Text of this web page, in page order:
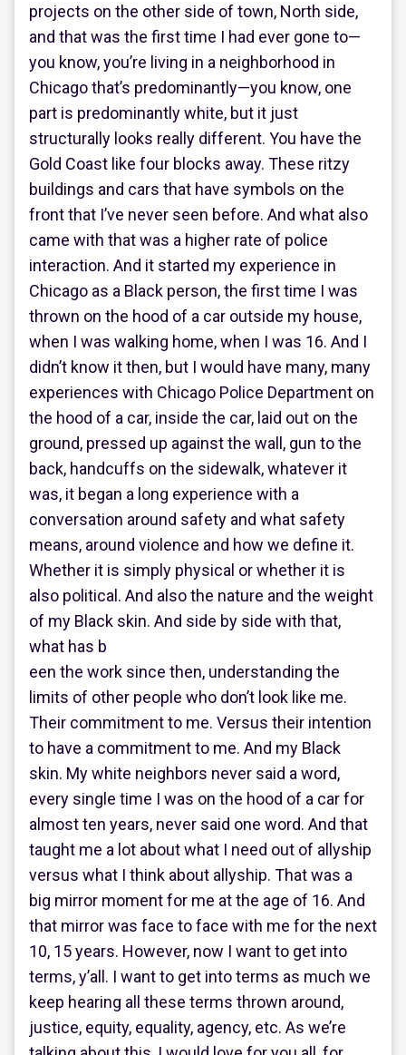
projects on the other side of town, North side,
and that was the first time I had ever gone to—
you know, you’re living in a neighborhood in
Chicago that’s predominantly—you know, one
part is predominantly white, but it just
structurally looks really different. You have the
Gold Coast like four blocks away. These ritzy
buildings and cars that have symbols on the
front that I’ve never seen before. And what also
came with that was a higher rate of police
interaction. And it started my experience in
Chicago as a Black person, the first time I was
thrown on the hood of a car outside my house,
when I was walking home, when I was 16. And I
didn’t know it then, but I would have many, many
experiences with Chicago Police Department on
the hood of a car, inside the car, laid out on the
ground, pressed up against the wall, gun to the
back, handcuffs on the sidewalk, whatever it
was, it began a long experience with a
conversation around safety and what safety
means, around violence and how we define it.
Whether it is simply physical or whether it is
also political. And also the nature and the weight
of my Black skin. And side by side with that,
what has b
een the work since then, understanding the
limits of other people who don’t look like me.
Their commitment to me. Versus their intention
to have a commitment to me. And my Black
skin. My white neighbors never said a word,
every single time I was on the hood of a car for
almost ten years, never said one word. And that
taught me a lot about what I need out of allyship
versus what I think about allyship. That was a
big mirror moment for me at the age of 16. And
that mirror was face to face with me for the next
10, 15 years. However, now I want to get into
terms, y’all. I want to get into terms as much we
keep hearing all these terms thrown around,
justice, equity, equality, agency, etc. As we’re